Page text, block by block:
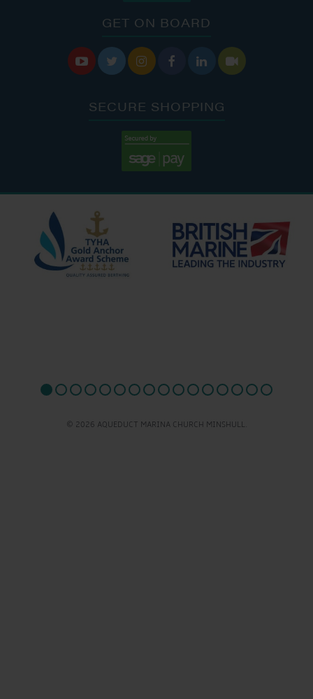
GET ON BOARD
     
SECURE SHOPPING
© 2026 AQUEDUCT MARINA CHURCH MINSHULL.